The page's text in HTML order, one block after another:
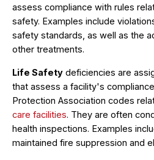
assess compliance with rules
safety. Examples include
safety standards, as well as the
other treatments.
Life Safety deficiencies are
that assess a facility's
Protection Association codes
care facilities. They are often
health inspections. Examples
maintained fire suppression and